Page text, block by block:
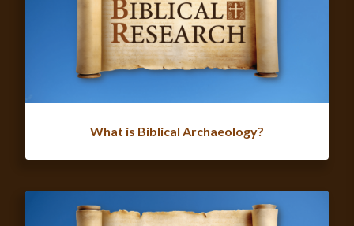
What is Biblical Archaeology?